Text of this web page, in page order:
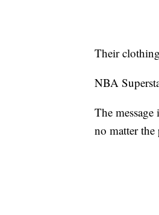
Their
NBA
The
no matter the